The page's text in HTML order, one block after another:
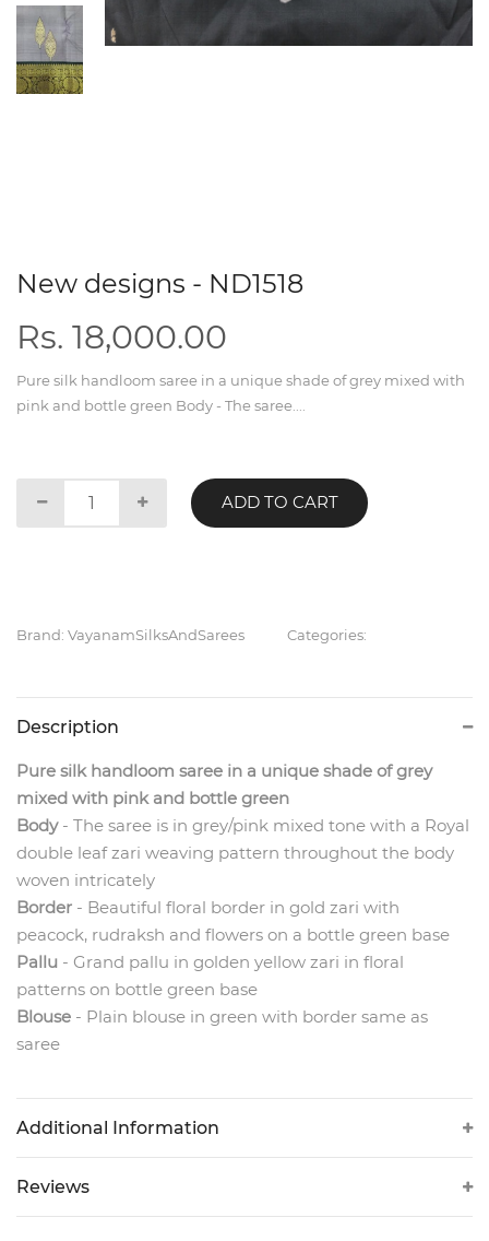
New designs - ND1518
Rs. 18,000.00
Pure silk handloom saree in a unique shade of grey mixed with
pink and bottle green Body - The saree....
ADD TO CART
Brand: VayanamSilksAndSarees Categories:
Description
Pure silk handloom saree in a unique shade of grey
mixed with pink and bottle green
Body- The saree is in grey/pink mixed tone with a Royal
double leaf zari weaving pattern throughout the body
woven intricately
Border - Beautiful floral border in gold zari with
peacock, rudraksh and flowers on a bottle green base
Pallu - Grand pallu in golden yellow zari in floral
patterns on bottle green base
Blouse - Plain blouse in green with border same as
saree
Additional Information
Reviews